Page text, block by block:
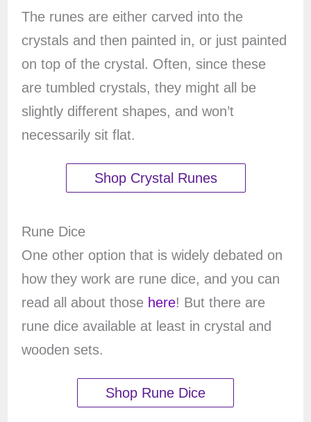
The runes are either carved into the
crystals and then painted in, or just painted
on top of the crystal. Often, since these
are tumbled crystals, they might all be
slightly different shapes, and won’t
necessarily sit flat.
Shop Crystal Runes
Rune Dice
One other option that is widely debated on
how they work are rune dice, and you can
read all about those here! But there are
rune dice available at least in crystal and
wooden sets.
Shop Rune Dice